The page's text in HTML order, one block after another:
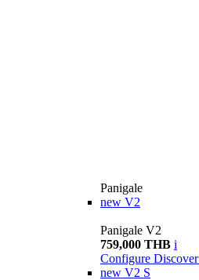
Panigale
new V2
Panigale V2
759,000 THB i
Configure
new V2 S